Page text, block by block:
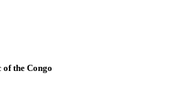
the Congo